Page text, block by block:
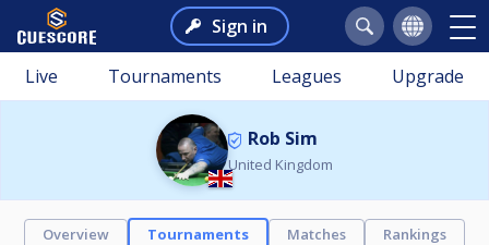
Sign in
Live Tournaments Leagues Upgrade
Rob Sim
United Kingdom
Overview Tournaments Matches
Rankings